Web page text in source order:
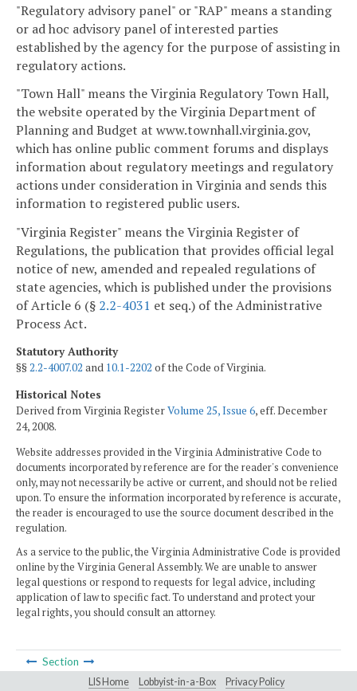
"Regulatory advisory panel" or "RAP" means a standing
or ad hoc advisory panel of interested parties
established by the agency for the purpose of assisting in
regulatory actions.
"Town Hall" means the Virginia Regulatory Town Hall,
the website operated by the Virginia Department of
Planning and Budget at www.townhall.virginia.gov,
which has online public comment forums and displays
information about regulatory meetings and regulatory
actions under consideration in Virginia and sends this
information to registered public users.
"Virginia Register" means the Virginia Register of
Regulations, the publication that provides official legal
notice of new, amended and repealed regulations of
state agencies, which is published under the provisions
of Article 6 (§ 2.2-4031 et seq.) of the Administrative
Process Act.
Statutory Authority
§§2.2-4007.02 and 10.1-2202 of the Code of Virginia.
Historical Notes
Derived from Virginia RegisterVolume 25, Issue 6, eff. December
24, 2008.
Website addresses provided in the Virginia Administrative Code to
documents incorporated by reference are for the reader's convenience
only, may not necessarily be active or current, and should not be relied
upon. To ensure the information incorporated by reference is accurate,
the reader is encouraged to use the source document described in the
regulation.
As a service to the public, the Virginia Administrative Code is provided
online by the Virginia General Assembly. We are unable to answer
legal questions or respond to requests for legal advice, including
application of law to specific fact. To understand and protect your
legal rights, you should consult an attorney.
Section
LIS Home Lobbyist-in-a-Box Privacy Policy